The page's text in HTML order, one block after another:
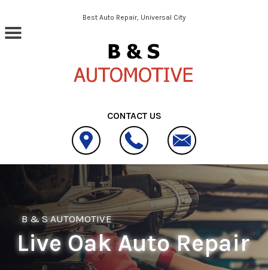
Skip to main contentBest Auto Repair, Universal City
CONTACT US
B & S AUTOMOTIVE
Live Oak Auto Repair